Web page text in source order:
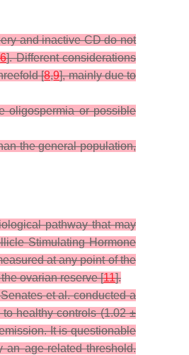
and inactive CD do not
6]. Different considerations
[8,9], mainly due to
oligospermia or possible
the general population,
pathway that may
Stimulating Hormone
at any point of the
ovarian reserve [11].
et al. conducted a
healthy controls (1.02 ±
It is questionable
age-related threshold.